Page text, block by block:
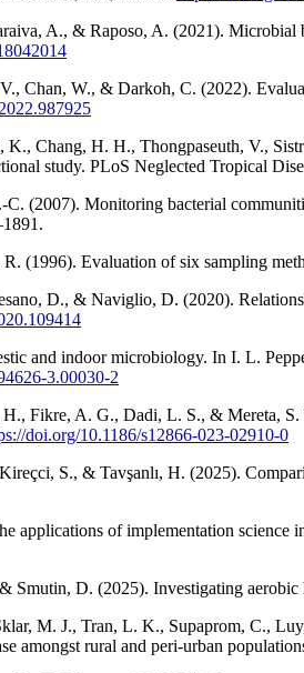
A., & Raposo, A. (2021).
Chan, W., & Darkoh, C. (2022).
Chang, H. H., Thongpaseuth, V.,
study. PLoS Neglected Tropical
(2007). Monitoring bacterial
(1996). Evaluation of six sampling
D., & Naviglio, D. (2020).
and indoor microbiology. In I. L.
3.00030-2
Fikre, A. G., Dadi, L. S., & Mereta,
doi.org/10.1186/s12866-023-02910-0
S., & Tavşanlı, H. (2025).
applications of implementation science
Smutin, D. (2025). Investigating
M. J., Tran, L. K., Supaprom, C.,
amongst rural and peri-urban